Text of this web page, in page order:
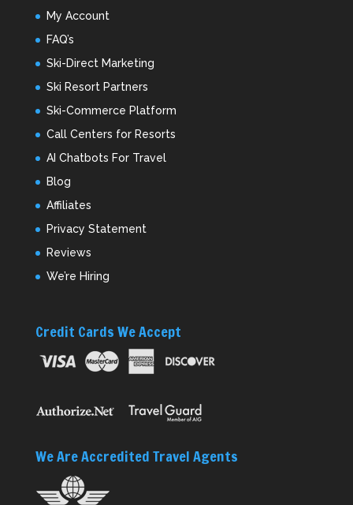
My Account
FAQ’s
Ski-Direct Marketing
Ski Resort Partners
Ski-Commerce Platform
Call Centers for Resorts
AI Chatbots For Travel
Blog
Affiliates
Privacy Statement
Reviews
We’re Hiring
Credit Cards We Accept
We Are Accredited Travel Agents